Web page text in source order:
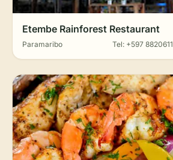
Etembe Rainforest Restaurant
Paramaribo Tel: +597 8820611